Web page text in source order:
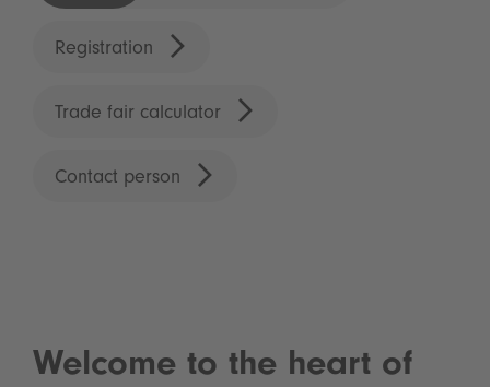
Registration
Trade fair calculator
Contact person
Welcome to the heart of